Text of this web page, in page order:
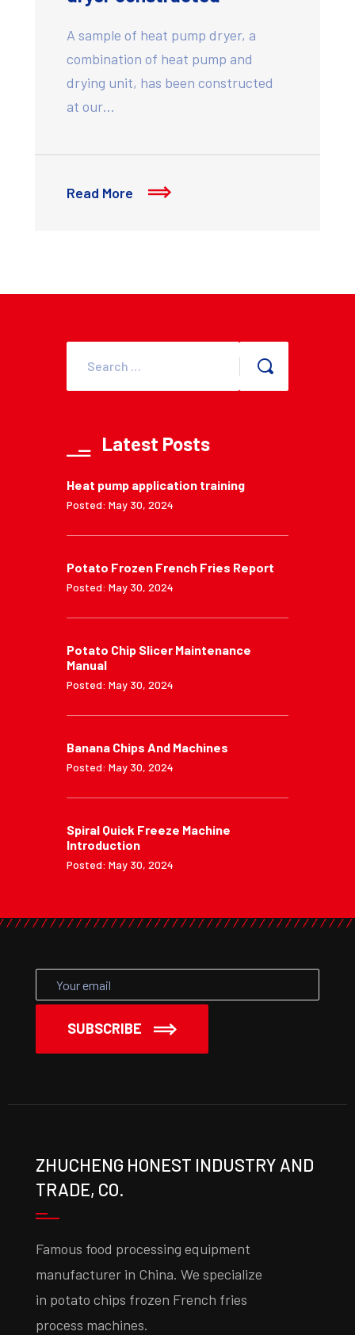
A sample of heat pump dryer, a
combination of heat pump and
drying unit, has been constructed
at our…
Read More
Latest Posts
Heat pump application training
Posted: May 30, 2024
Potato Frozen French Fries Report
Posted: May 30, 2024
Potato Chip Slicer Maintenance
Manual
Posted: May 30, 2024
Banana Chips And Machines
Posted: May 30, 2024
Spiral Quick Freeze Machine
Introduction
Posted: May 30, 2024
SUBSCRIBE
ZHUCHENG HONEST INDUSTRY AND
TRADE, CO.
Famous food processing equipment
manufacturer in China. We specialize
in potato chips frozen French fries
process machines.